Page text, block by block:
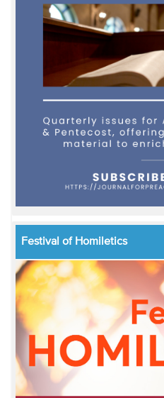
Festival of Homiletics